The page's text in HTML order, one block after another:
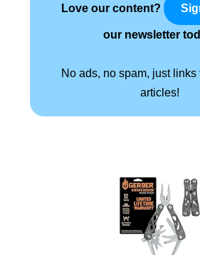
Love our content?
our newsletter
No ads, no spam, just links
articles!